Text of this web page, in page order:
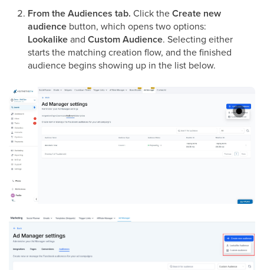
From the Audiences tab. Click theCreate new
audience button, which opens two options:
Lookalikeand Custom Audience. Selecting either
starts the matching creation flow, and the finished
audience begins showing up in the list below.